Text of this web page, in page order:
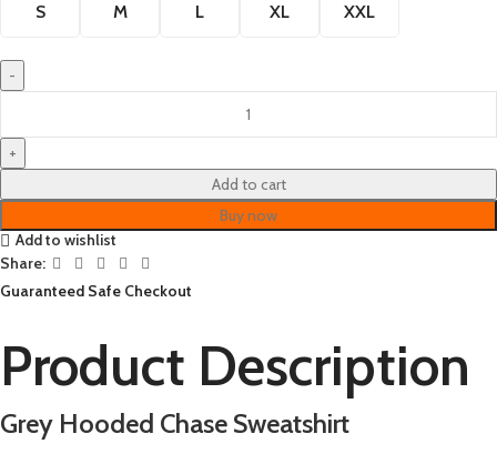
S
M L XL XXL
Add to cart
Buy now
Add to wishlist
Share:
Guaranteed Safe Checkout
Product Description
Grey Hooded Chase Sweatshirt